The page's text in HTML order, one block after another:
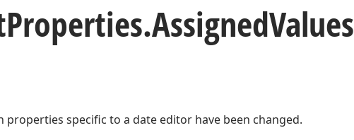
Properties.AssignedValues
specific to a date editor have been changed.